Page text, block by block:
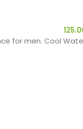
for men. Cool